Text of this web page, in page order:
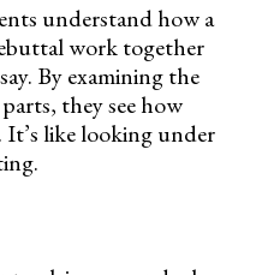
understand how a
work together
By examining the
they see how
like looking under